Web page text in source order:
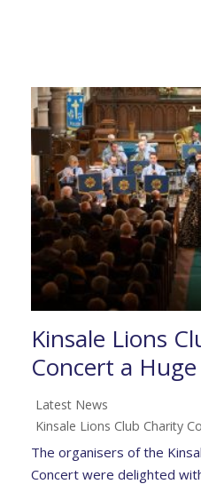
Kinsale Lions
Concert a Huge
Latest News
Kinsale Lions Club Charity
The organisers of the
Concert were delighted